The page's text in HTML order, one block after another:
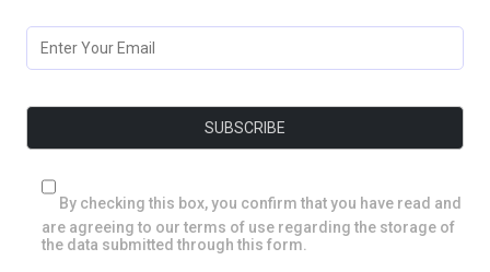
By checking this box, you confirm that you have read and
are agreeing to our terms of use regarding the storage of
the data submitted through this form.